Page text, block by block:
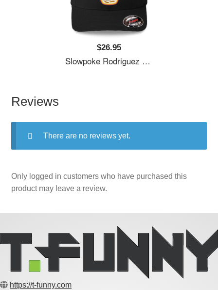
$26.95
Slowpoke Rodriguez Shirt Sticker Mask Richardson Premium Trucker Snapback Caps
Reviews
There are no reviews yet.
Only logged in customers who have purchased this
product may leave a review.
https://t-funny.com